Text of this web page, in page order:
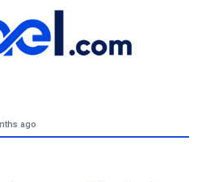
ago